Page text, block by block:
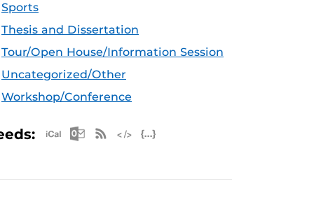
Sports
Thesis and Dissertation
Tour/Open House/Information Session
Uncategorized/Other
Workshop/Conference
Apple iCal Feed (ICS)
Microsoft Outlook Feed (ICS)
RSS Feed